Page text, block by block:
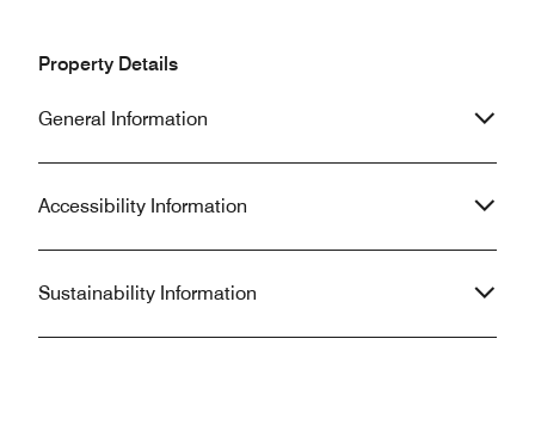
Property Details
General Information
Accessibility Information
Sustainability Information